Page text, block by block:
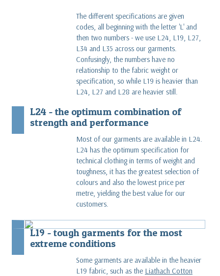
The different specifications are given
codes, all beginning with the letter 'L' and
then two numbers - we use L24, L19, L27,
L34 and L35 across our garments.
Confusingly, the numbers have no
relationship to the fabric weight or
specification, so while L19 is heavier than
L24, L27 and L28 are heavier still.
L24 - the optimum combination of
strength and performance
Most of our garments are available in L24.
L24 has the optimum specification for
technical clothing in terms of weight and
toughness, it has the greatest selection of
colours and also the lowest price per
metre, yielding the best value for our
customers.
L19 - tough garments for the most
extreme conditions
Some garments are available in the heavier
L19 fabric, such as the Liathach Cotton